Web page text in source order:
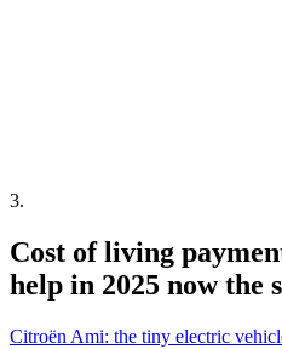
3.
Cost of living
help in 2025 now the
Citroën Ami: the tiny electric